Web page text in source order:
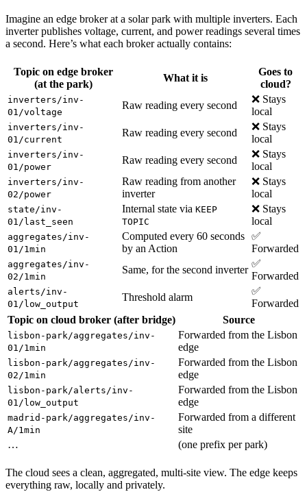
Imagine an edge broker at a solar park with multiple inverters. Each
inverter publishes voltage, current, and power readings several times
a second. Here’s what each broker actually contains:
Topic on edge broker
(at the park)
What it is
Goes to
cloud?
inverters/inv-
01/voltage
Raw reading every second
❌ Stays
local
inverters/inv-
01/current
Raw reading every second
❌ Stays
local
inverters/inv-
01/power
Raw reading every second
❌ Stays
local
inverters/inv-
02/power
Raw reading from another
inverter
❌ Stays
local
state/inv-
01/last_seen
Internal state via KEEP
TOPIC
❌ Stays
local
aggregates/inv-
01/1min
Computed every 60 seconds
by an Action
✅
Forwarded
aggregates/inv-
02/1min
Same, for the second inverter
✅
Forwarded
alerts/inv-
01/low_output
Threshold alarm
✅
Forwarded
Topic on cloud broker (after bridge) Source
lisbon-park/aggregates/inv-
01/1min
Forwarded from the Lisbon
edge
lisbon-park/aggregates/inv-
02/1min
Forwarded from the Lisbon
edge
lisbon-park/alerts/inv-
01/low_output
Forwarded from the Lisbon
edge
madrid-park/aggregates/inv-
A/1min
Forwarded from a different
site
…
(one prefix per park)
The cloud sees a clean, aggregated, multi-site view. The edge keeps
everything raw, locally and privately.